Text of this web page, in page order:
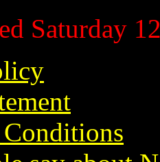
Saturday
Conditions